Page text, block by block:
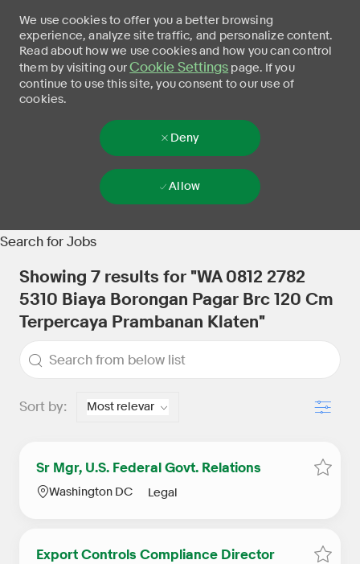
-
We use cookies to offer you a better browsing
experience, analyze site traffic, and personalize content.
Read about how we use cookies and how you can control
them by visiting ourCookie Settings page. If you
continue to use this site, you consent to our use of
cookies.
Deny
Allow
Search for Jobs
Showing 7 results for "WA 0812 2782
5310 Biaya Borongan Pagar Brc 120 Cm
Terpercaya Prambanan Klaten"
the results are updated
Search from below list
Sort by: Filter
Sr Mgr, U.S. Federal Govt. Relations
Location
Washington DC Category
Legal
Save
Export Controls Compliance Director Save